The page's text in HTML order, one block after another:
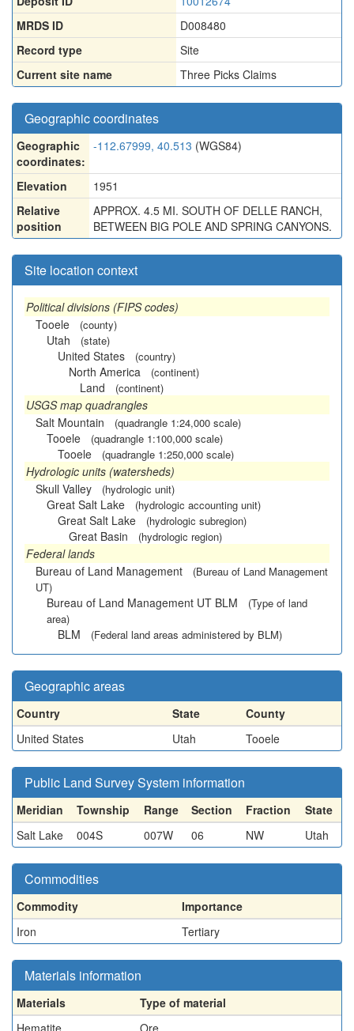
MRDS ID
D008480
Record type
Site
Current site name
Three Picks Claims
Geographic coordinates
Geographic
coordinates:
-112.67999, 40.513 (WGS84)
Elevation
1951
Relative
position
APPROX. 4.5 MI. SOUTH OF DELLE RANCH,
BETWEEN BIG POLE AND SPRING CANYONS.
Site location context
Political divisions (FIPS codes)
Tooele
(county)
Utah (state)
United States (country)
North America (continent)
Land (continent)
USGS map quadrangles
Salt Mountain
(quadrangle 1:24,000 scale)
Tooele (quadrangle 1:100,000 scale)
Tooele (quadrangle 1:250,000 scale)
Hydrologic units (watersheds)
Skull Valley
(hydrologic unit)
Great Salt Lake (hydrologic accounting unit)
Great Salt Lake (hydrologic subregion)
Great Basin (hydrologic region)
Federal lands
Bureau of Land Management
(Bureau of Land Management
UT)
Bureau of Land Management UT BLM
(Type of land
area)
BLM (Federal land areas administered by BLM)
Geographic areas
Country State
County
United States
Utah Tooele
Public Land Survey System information
Meridian Township Range Section Fraction
State
Salt Lake
004S 007W 06 NW Utah
Commodities
Commodity
Importance
Iron
Tertiary
Materials information
Materials
Type of material
Hematite
Ore